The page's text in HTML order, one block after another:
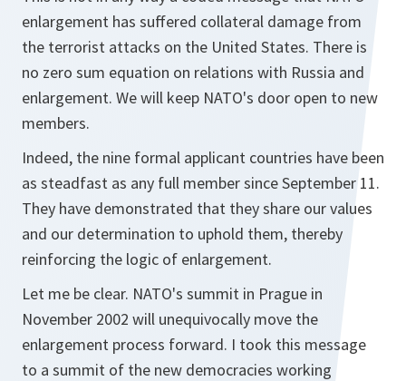
enlargement has suffered collateral damage from
the terrorist attacks on the United States. There is
no zero sum equation on relations with Russia and
enlargement. We will keep NATO's door open to new
members.
Indeed, the nine formal applicant countries have been
as steadfast as any full member since September 11.
They have demonstrated that they share our values
and our determination to uphold them, thereby
reinforcing the logic of enlargement.
Let me be clear. NATO's summit in Prague in
November 2002 will unequivocally move the
enlargement process forward. I took this message
to a summit of the new democracies working